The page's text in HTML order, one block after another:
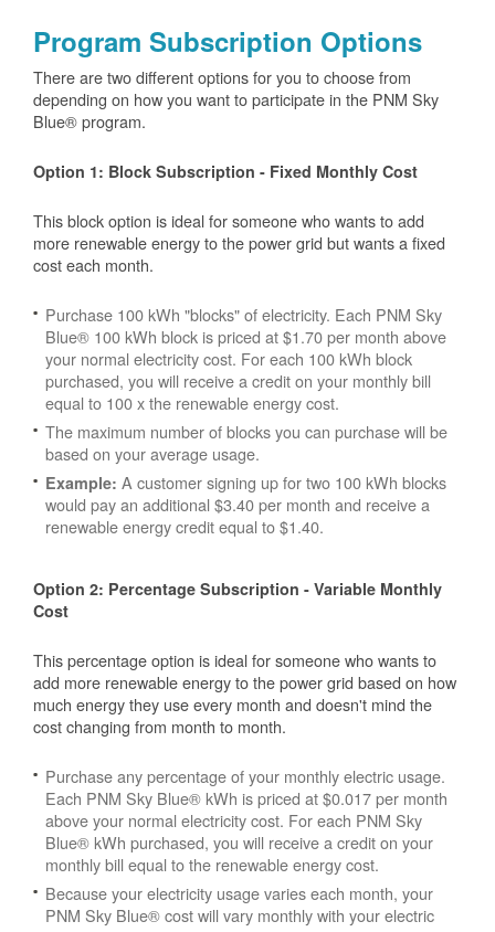
Program Subscription Options
There are two different options for you to choose from
depending on how you want to participate in the PNM Sky
Blue® program.
Option 1: Block Subscription - Fixed Monthly Cost
This block option is ideal for someone who wants to add
more renewable energy to the power grid but wants a fixed
cost each month.
Purchase 100 kWh "blocks" of electricity. Each PNM Sky
Blue® 100 kWh block is priced at $1.70 per month above
your normal electricity cost. For each 100 kWh block
purchased, you will receive a credit on your monthly bill
equal to 100 x the renewable energy cost.
The maximum number of blocks you can purchase will be
based on your average usage.
Example: A customer signing up for two 100 kWh blocks
would pay an additional $3.40 per month and receive a
renewable energy credit equal to $1.40.
Option 2: Percentage Subscription - Variable Monthly
Cost
This percentage option is ideal for someone who wants to
add more renewable energy to the power grid based on how
much energy they use every month and doesn't mind the
cost changing from month to month.
Purchase any percentage of your monthly electric usage.
Each PNM Sky Blue® kWh is priced at $0.017 per month
above your normal electricity cost. For each PNM Sky
Blue® kWh purchased, you will receive a credit on your
monthly bill equal to the renewable energy cost.
Because your electricity usage varies each month, your
PNM Sky Blue® cost will vary monthly with your electric